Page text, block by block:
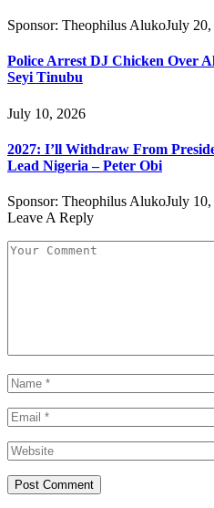
Sponsor: Theophilus AlukoJuly
Police Arrest DJ Chicken Over
Seyi Tinubu
July 10, 2026
2027: I’ll Withdraw From
Lead Nigeria – Peter Obi
Sponsor: Theophilus AlukoJuly
Leave A Reply